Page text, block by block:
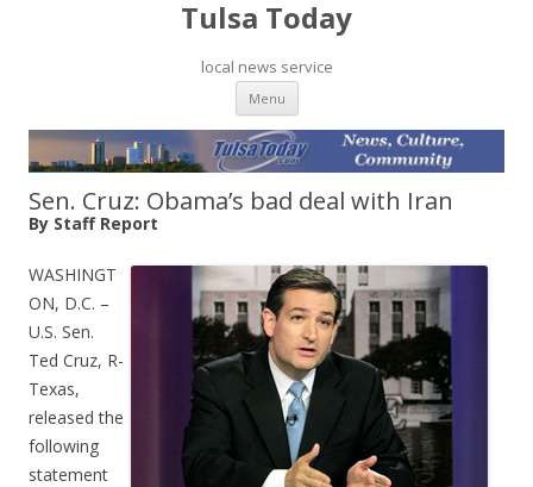
Tulsa Today
local news service
Menu Skip to content
Sen. Cruz: Obama’s bad deal with Iran
By Staff Report
WASHINGT
ON, D.C. –
U.S. Sen.
Ted Cruz, R-
Texas,
released the
following
statement